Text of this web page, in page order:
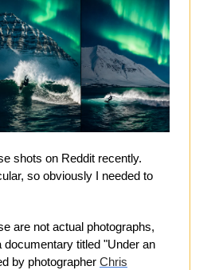
shots on Reddit recently.
so obviously I needed to
are not actual photographs,
documentary titled "Under an
by photographer Chris